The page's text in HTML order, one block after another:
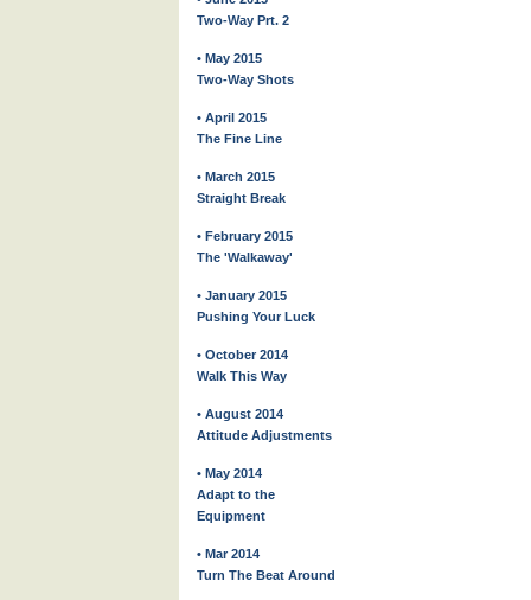
Two-Way Prt. 2
• May 2015
Two-Way Shots
• April 2015
The Fine Line
• March 2015
Straight Break
• February 2015
The 'Walkaway'
• January 2015
Pushing Your Luck
• October 2014
Walk This Way
• August 2014
Attitude Adjustments
• May 2014
Adapt to the
Equipment
• Mar 2014
Turn The Beat Around